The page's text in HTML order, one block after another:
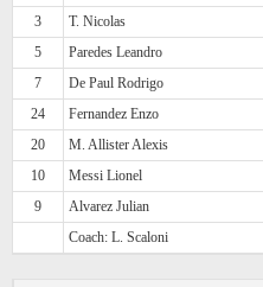
3
T. Nicolas
5
Paredes Leandro
7
De Paul Rodrigo
24
Fernandez Enzo
20
M. Allister Alexis
10
Messi Lionel
9
Alvarez Julian
Coach: L. Scaloni